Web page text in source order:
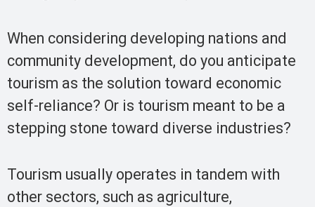
When considering developing nations and
community development, do you anticipate
tourism as the solution toward economic
self-reliance? Or is tourism meant to be a
stepping stone toward diverse industries?
Tourism usually operates in tandem with
other sectors, such as agriculture,